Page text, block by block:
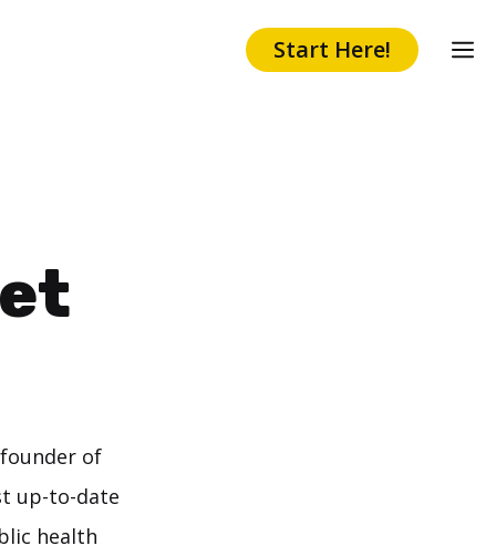
Start Here!
of
up-to-date
health